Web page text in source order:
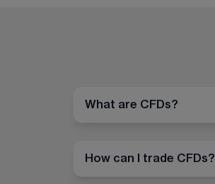
What are CFDs?
How can I trade CFDs?